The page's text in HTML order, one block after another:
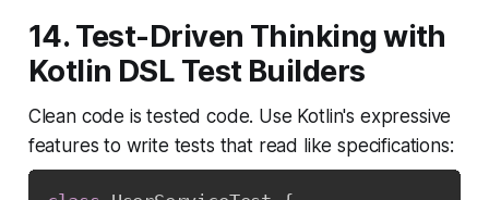
14. Test-Driven Thinking with
Kotlin DSL Test Builders
Clean code is tested code. Use Kotlin's expressive
features to write tests that read like specifications: